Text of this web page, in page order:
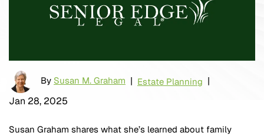
By Susan M. Graham | Estate Planning |
Jan 28, 2025
Susan Graham shares what she’s learned about family